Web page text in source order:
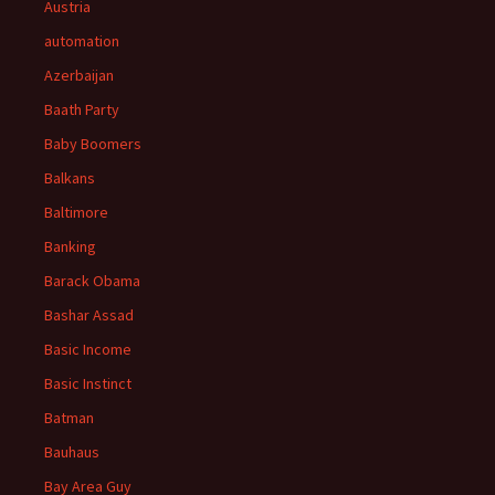
Austria
automation
Azerbaijan
Baath Party
Baby Boomers
Balkans
Baltimore
Banking
Barack Obama
Bashar Assad
Basic Income
Basic Instinct
Batman
Bauhaus
Bay Area Guy